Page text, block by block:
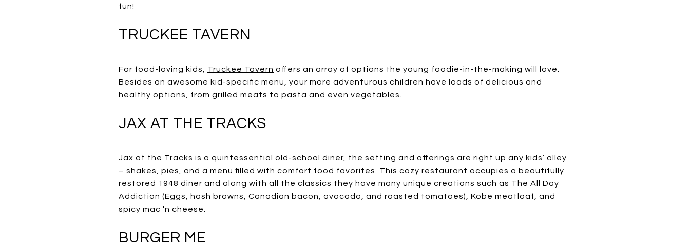
fun!
TRUCKEE TAVERN
For food-loving kids, Truckee Tavern offers an array of options the young foodie-in-the-making will love.
Besides an awesome kid-specific menu, your more adventurous children have loads of delicious and
healthy options, from grilled meats to pasta and even vegetables.
JAX AT THE TRACKS
Jax at the Tracks is a quintessential old-school diner, the setting and offerings are right up any kids’ alley
– shakes, pies, and a menu filled with comfort food favorites. This cozy restaurant occupies a beautifully
restored 1948 diner and along with all the classics they have many unique creations such as The All Day
Addiction (Eggs, hash browns, Canadian bacon, avocado, and roasted tomatoes), Kobe meatloaf, and
spicy mac 'n cheese.
BURGER ME